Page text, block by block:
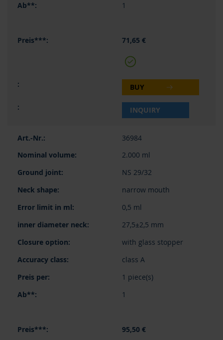
1
71,65 €
BUY
INQUIRY
36984
2.000 ml
NS 29/32
narrow mouth
0,5 ml
27,5±2,5 mm
with glass stopper
class A
1 piece(s)
1
95,50 €